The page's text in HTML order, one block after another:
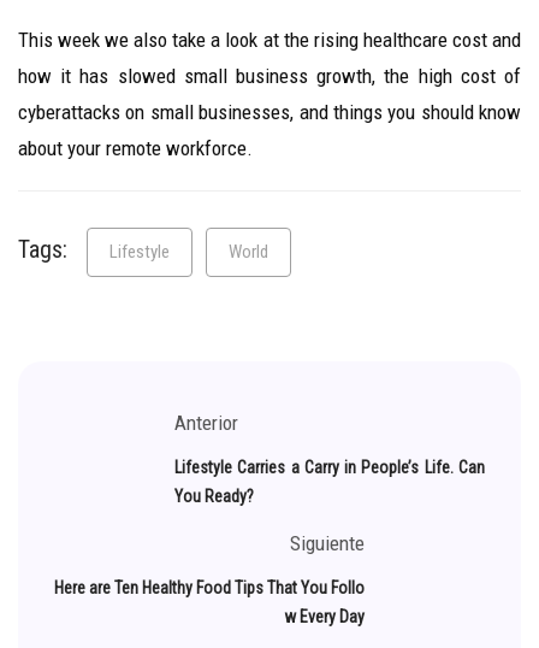
This week we also take a look at the rising healthcare cost and
how it has slowed small business growth, the high cost of
cyberattacks on small businesses, and things you should know
about your remote workforce.
Tags: Lifestyle World
Anterior
Lifestyle Carries a Carry in People’s Life. Can
You Ready?
Siguiente
Here are Ten Healthy Food Tips That You Follo
w Every Day